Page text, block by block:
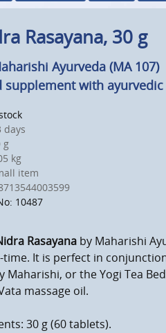
Rasayana, 30 g
Ayurveda (MA 107)
supplement with
kg
item
10487
Rasayanaby Maharishi
It is perfect in
Maharishi, or the Yogi Tea
massage oil.
30 g (60 tablets).